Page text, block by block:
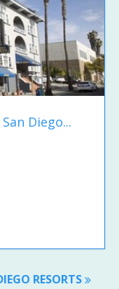
Diego...
RESORTS